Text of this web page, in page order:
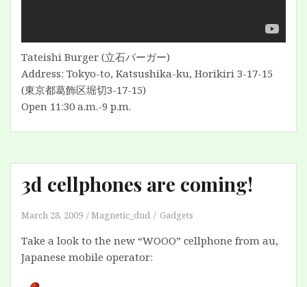
Tateishi Burger (立石バーガー)
Address: Tokyo-to, Katsushika-ku, Horikiri 3-17-15
(東京都葛飾区堀切3-17-15)
Open 11:30 a.m.-9 p.m.
3d cellphones are coming!
March 28, 2009 Magnetic_dud Gadgets
Take a look to the new “WOOO” cellphone from au,
Japanese mobile operator: